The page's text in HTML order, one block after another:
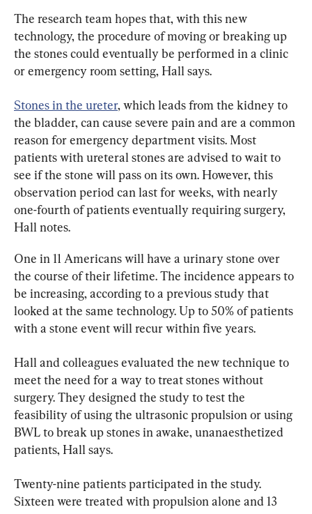
The research team hopes that, with this new
technology, the procedure of moving or breaking up
the stones could eventually be performed in a clinic
or emergency room setting, Hall says.
Stones in the ureter, which leads from the kidney to
the bladder, can cause severe pain and are a common
reason for emergency department visits. Most
patients with ureteral stones are advised to wait to
see if the stone will pass on its own. However, this
observation period can last for weeks, with nearly
one-fourth of patients eventually requiring surgery,
Hall notes.
One in 11 Americans will have a urinary stone over
the course of their lifetime. The incidence appears to
be increasing, according to a previous study that
looked at the same technology. Up to 50% of patients
with a stone event will recur within five years.
Hall and colleagues evaluated the new technique to
meet the need for a way to treat stones without
surgery. They designed the study to test the
feasibility of using the ultrasonic propulsion or using
BWL to break up stones in awake, unanaesthetized
patients, Hall says.
Twenty-nine patients participated in the study.
Sixteen were treated with propulsion alone and 13